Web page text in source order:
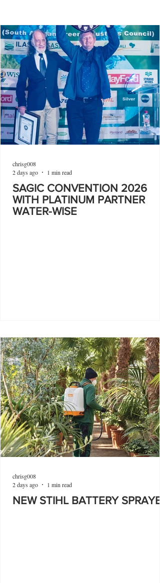
SAGIC CONVENTION 2026
WITH PLATINUM PARTNER
WATER-WISE
chrisg008
2 days ago
1 min read
NEW STIHL BATTERY
chrisg008
2 days ago
1 min read